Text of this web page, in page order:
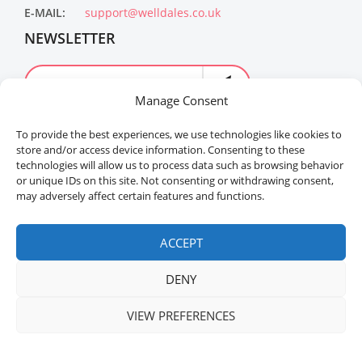
Manage Consent
To provide the best experiences, we use technologies like cookies to
store and/or access device information. Consenting to these
technologies will allow us to process data such as browsing behavior
or unique IDs on this site. Not consenting or withdrawing consent,
may adversely affect certain features and functions.
ACCEPT
DENY
VIEW PREFERENCES
E-MAIL:
support@welldales.co.uk
NEWSLETTER
Welldales™ Registered in the United Kingdom. All
rights reserved.